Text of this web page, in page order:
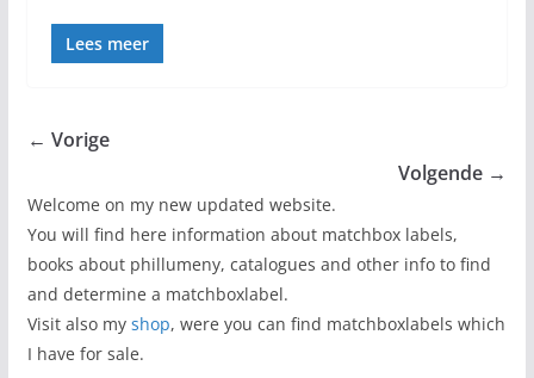
Lees meer
← Vorige
Volgende →
Welcome on my new updated website.
You will find here information about matchbox labels,
books about phillumeny, catalogues and other info to find
and determine a matchboxlabel.
Visit also my shop, were you can find matchboxlabels which
I have for sale.